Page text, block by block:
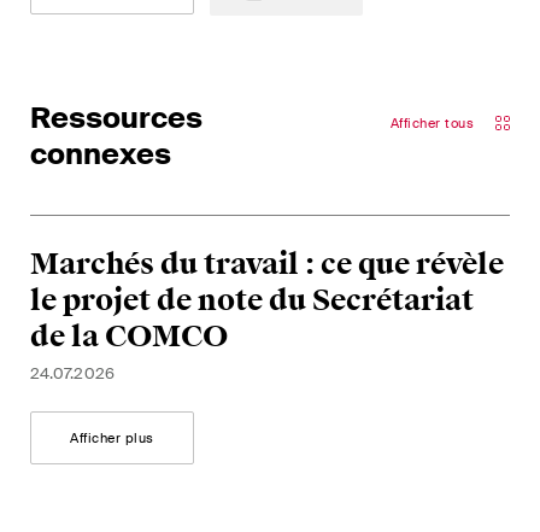
Ressources
connexes
Afficher tous
Marchés du travail : ce que révèle
le projet de note du Secrétariat
de la COMCO
24.07.2026
Afficher plus